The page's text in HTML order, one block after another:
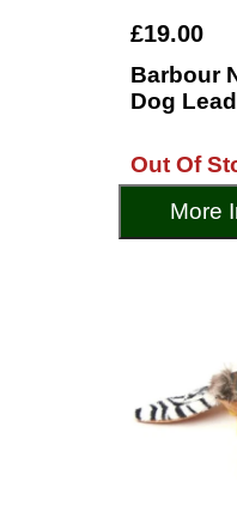
£19.00
Barbour
Dog
Out Of
More